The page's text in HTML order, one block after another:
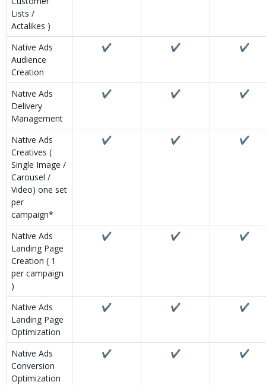
Lists /
Actalikes )
Native Ads
Audience
Creation
✔ ✔ ✔
Native Ads
Delivery
Management
✔ ✔ ✔
Native Ads
Creatives (
Single Image /
Carousel /
Video) one set
per
campaign*
✔ ✔ ✔
Native Ads
Landing Page
Creation ( 1
per campaign
)
✔ ✔ ✔
Native Ads
Landing Page
Optimization
✔ ✔ ✔
Native Ads
Conversion
Optimization
✔ ✔ ✔